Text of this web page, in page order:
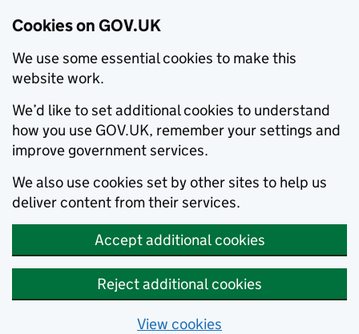
Cookies on GOV.UK
We use some essential cookies to make this
website work.
We’d like to set additional cookies to understand
how you use GOV.UK, remember your settings and
improve government services.
We also use cookies set by other sites to help us
deliver content from their services.
Accept additional cookies
Reject additional cookies
View cookies